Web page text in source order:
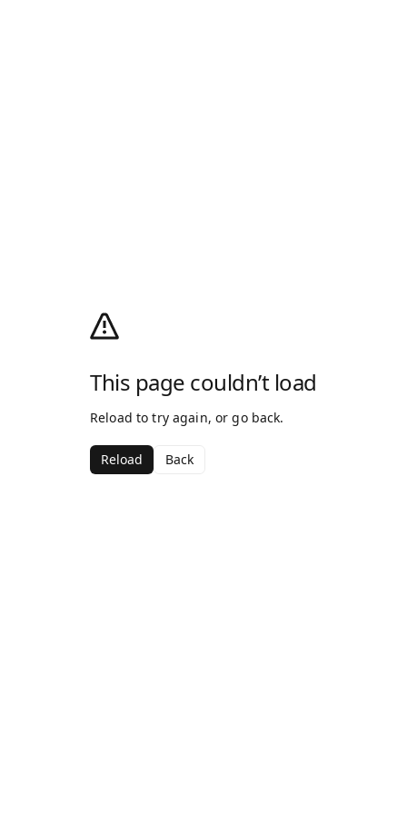
This page couldn’t load
Reload to try again, or go back.
Reload Back